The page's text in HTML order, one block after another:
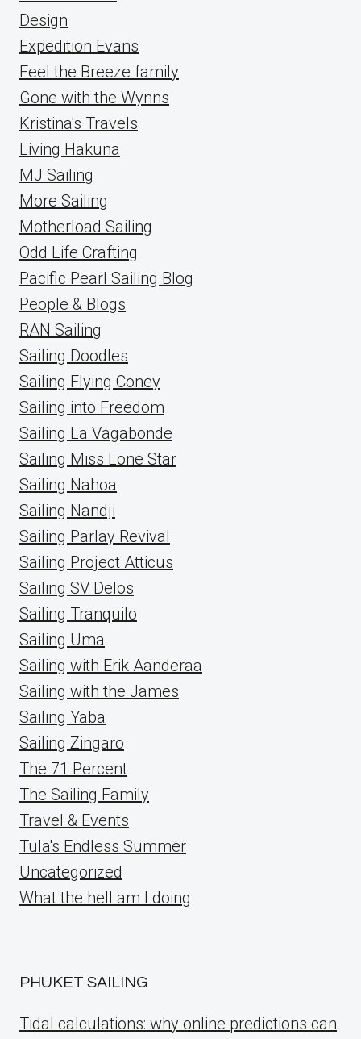
Design
Expedition Evans
Feel the Breeze family
Gone with the Wynns
Kristina's Travels
Living Hakuna
MJ Sailing
More Sailing
Motherload Sailing
Odd Life Crafting
Pacific Pearl Sailing Blog
People & Blogs
RAN Sailing
Sailing Doodles
Sailing Flying Coney
Sailing into Freedom
Sailing La Vagabonde
Sailing Miss Lone Star
Sailing Nahoa
Sailing Nandji
Sailing Parlay Revival
Sailing Project Atticus
Sailing SV Delos
Sailing Tranquilo
Sailing Uma
Sailing with Erik Aanderaa
Sailing with the James
Sailing Yaba
Sailing Zingaro
The 71 Percent
The Sailing Family
Travel & Events
Tula's Endless Summer
Uncategorized
What the hell am I doing
PHUKET SAILING
Tidal calculations: why online predictions can